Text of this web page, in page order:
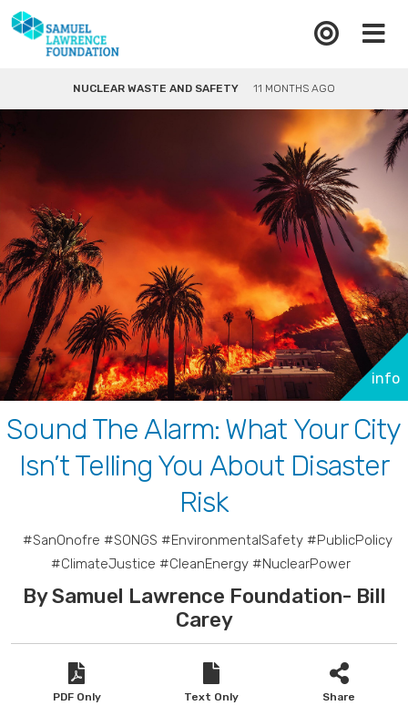
info
NUCLEAR WASTE AND SAFETY 11 MONTHS AGO
Sound The Alarm: What Your City
Isn’t Telling You About Disaster
Risk
#SanOnofre #SONGS #EnvironmentalSafety #PublicPolicy
#ClimateJustice #CleanEnergy #NuclearPower
By Samuel Lawrence Foundation- Bill
Carey
PDF Only Text Only Share